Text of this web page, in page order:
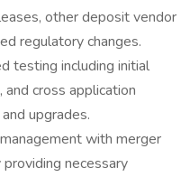
other deposit vendor
regulatory changes.
testing including initial
cross application
upgrades.
with merger
necessary